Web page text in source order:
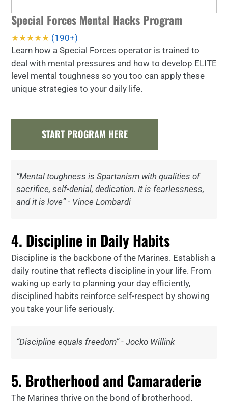
Special Forces Mental Hacks Program
★★★★★ (190+)
Learn how a Special Forces operator is trained to
deal with mental pressures and how to develop ELITE
level mental toughness so you too can apply these
unique strategies to your daily life.
START PROGRAM HERE
“Mental toughness is Spartanism with qualities of
sacrifice, self-denial, dedication. It is fearlessness,
and it is love” - Vince Lombardi
4. Discipline in Daily Habits
Discipline is the backbone of the Marines. Establish a
daily routine that reflects discipline in your life. From
waking up early to planning your day efficiently,
disciplined habits reinforce self-respect by showing
you take your life seriously.
“Discipline equals freedom” - Jocko Willink
5. Brotherhood and Camaraderie
The Marines thrive on the bond of brotherhood.